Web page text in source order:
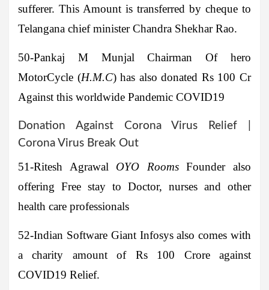
sufferer. This Amount is transferred by cheque to
Telangana chief minister Chandra Shekhar Rao.
50-Pankaj M Munjal Chairman Ofhero
MotorCycle (H.M.C) has also donated Rs 100 Cr
Against this worldwide Pandemic COVID19
Donation Against Corona Virus Relief |
Corona Virus Break Out
51-Ritesh Agrawal OYO RoomsFounder also
offering Free stay to Doctor, nurses and other
health care professionals
52-Indian Software Giant Infosysalso comes with
a charity amount of Rs 100 Crore against
COVID19 Relief.